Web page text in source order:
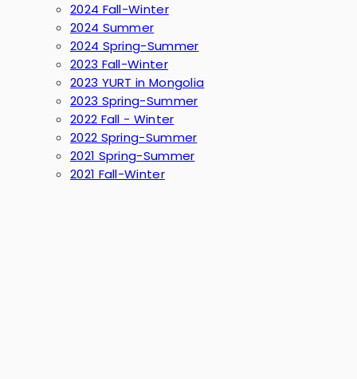
2024 Fall-Winter
2024 Summer
2024 Spring-Summer
2023 Fall-Winter
2023 YURT in Mongolia
2023 Spring-Summer
2022 Fall - Winter
2022 Spring-Summer
2021 Spring-Summer
2021 Fall-Winter